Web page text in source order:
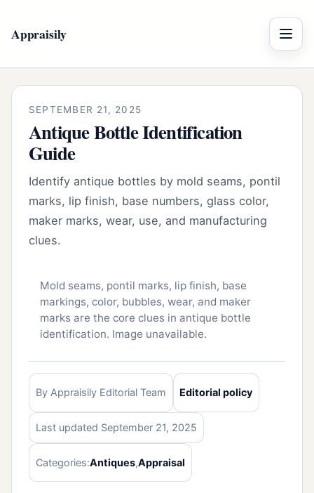
Appraisily Menu
SEPTEMBER 21, 2025
Antique Bottle Identification
Guide
Identify antique bottles by mold seams, pontil
marks, lip finish, base numbers, glass color,
maker marks, wear, use, and manufacturing
clues.
Mold seams, pontil marks, lip finish, base
markings, color, bubbles, wear, and maker
marks are the core clues in antique bottle
identification. Image unavailable.
By Appraisily Editorial Team Editorial policy
Last updated September 21, 2025
Categories:Antiques,Appraisal